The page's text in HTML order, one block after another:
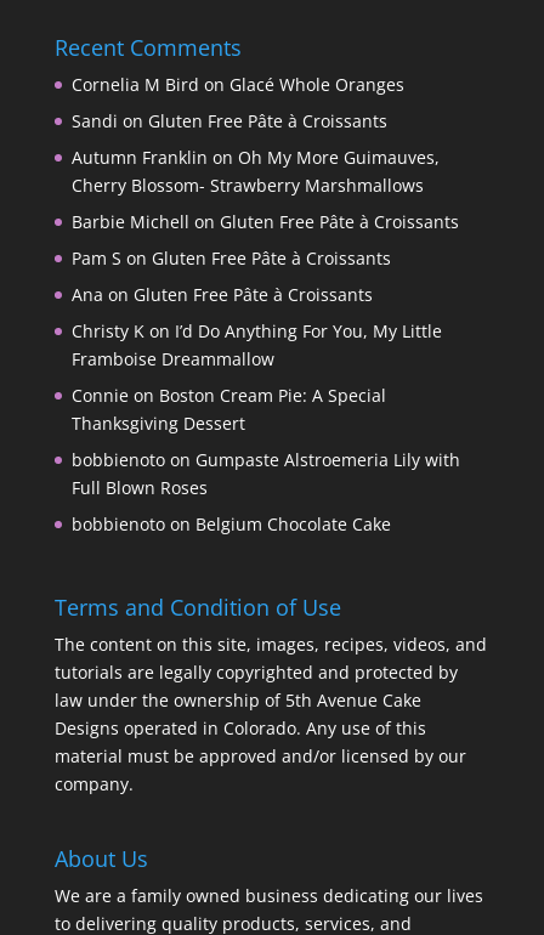
Recent Comments
Cornelia M Bird on Glacé Whole Oranges
Sandi on Gluten Free Pâte à Croissants
Autumn Franklin on Oh My More Guimauves,
Cherry Blossom- Strawberry Marshmallows
Barbie Michell on Gluten Free Pâte à Croissants
Pam S on Gluten Free Pâte à Croissants
Ana on Gluten Free Pâte à Croissants
Christy K on I’d Do Anything For You, My Little
Framboise Dreammallow
Connieon Boston Cream Pie: A Special
Thanksgiving Dessert
bobbienotoon Gumpaste Alstroemeria Lily with
Full Blown Roses
bobbienotoon Belgium Chocolate Cake
Terms and Condition of Use
The content on this site, images, recipes, videos, and
tutorials are legally copyrighted and protected by
law under the ownership of 5th Avenue Cake
Designs operated in Colorado. Any use of this
material must be approved and/or licensed by our
company.
About Us
We are a family owned business dedicating our lives
to delivering quality products, services, and